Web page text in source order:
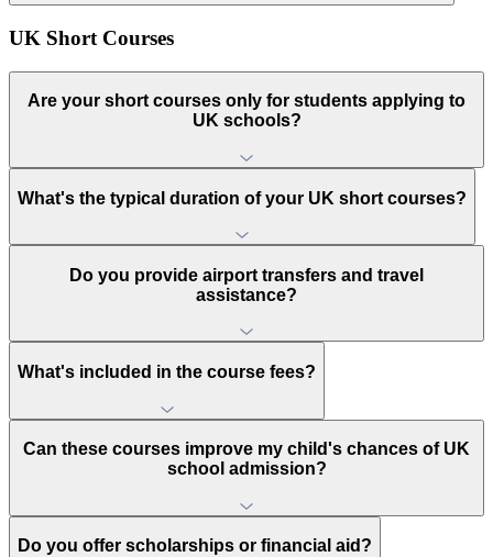
UK Short Courses
Are your short courses only for students applying to
UK schools?
What's the typical duration of your UK short courses?
Do you provide airport transfers and travel
assistance?
What's included in the course fees?
Can these courses improve my child's chances of UK
school admission?
Do you offer scholarships or financial aid?